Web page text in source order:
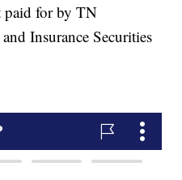
paid for by TN
Insurance Securities